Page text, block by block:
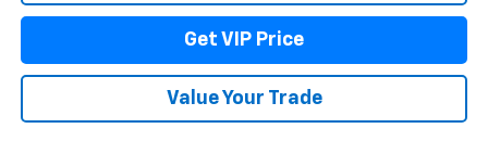
Get VIP Price
Value Your Trade